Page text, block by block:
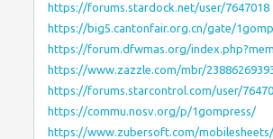
https://forums.stardock.net/user/7647018
https://big5.cantonfair.org.cn/gate/
https://forum.dfwmas.org/
https://www.zazzle.com/mbr/
https://forums.starcontrol.com/user/
https://commu.nosv.org/p/1gompress/
https://www.zubersoft.com/